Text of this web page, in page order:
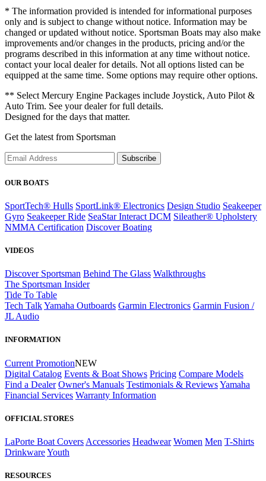
* The information provided is intended for informational purposes
only and is subject to change without notice. Information may be
changed or updated without notice. Sportsman Boats may also make
improvements and/or changes in the products, pricing and/or the
programs described in this information at any time without notice.
contact your local dealer for details. Not all options listed can be
equipped at the same time. Some options may require other options.
** Select Mercury Engine Packages include Joystick, Auto Pilot &
Auto Trim. See your dealer for full details.
Designed for the days that matter.
Get the latest from Sportsman
Subscribe
OUR BOATS
SportTech® Hulls SportLink® Electronics Design Studio Seakeeper
Gyro Seakeeper Ride SeaStar Interact DCM Sileather® Upholstery
NMMA Certification Discover Boating
VIDEOS
Discover Sportsman Behind The Glass Walkthroughs
The Sportsman Insider
Tide To Table
Tech TalkYamaha Outboards Garmin Electronics Garmin Fusion /
JL Audio
INFORMATION
Current PromotionNEW
Digital Catalog Events & Boat Shows Pricing Compare Models
Find a Dealer Owner's Manuals Testimonials & ReviewsYamaha
Financial Services Warranty Information
OFFICIAL STORES
LaPorte Boat Covers Accessories Headwear Women Men T-Shirts
DrinkwareYouth
RESOURCES